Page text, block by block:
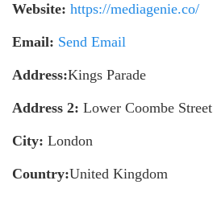
Website: https://mediagenie.co/
Email: Send Email
Address:Kings Parade
Address 2: Lower Coombe Street
City: London
Country:United Kingdom